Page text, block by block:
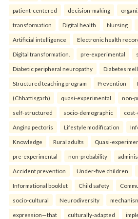
patient-centered decision-making
transformation Digital health Nursing
Artificial intelligence Electronic health
Digital transformation. pre-experimental
Diabetic peripheral neuropathy Diabetes
Structured teaching program Prevention
(Chhattisgarh) quasi-experimental non-
self-structured socio-demographic
Angina pectoris Lifestyle modification
Knowledge Rural adults Quasi-
pre-experimental non-probability
Accident prevention Under-five children
Informational booklet Child safety
socio-cultural Neurodiversity
expression—that culturally-adapted